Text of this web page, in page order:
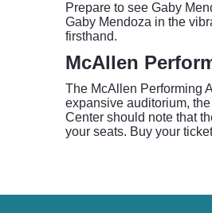
Prepare to see Gaby
Gaby Mendoza in the
firsthand.
McAllen
The McAllen Performing
expansive auditorium,
Center should note that
your seats. Buy your